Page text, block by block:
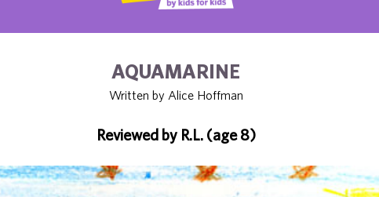
AQUAMARINE
Written by Alice Hoffman
Reviewed by R.L. (age 8)